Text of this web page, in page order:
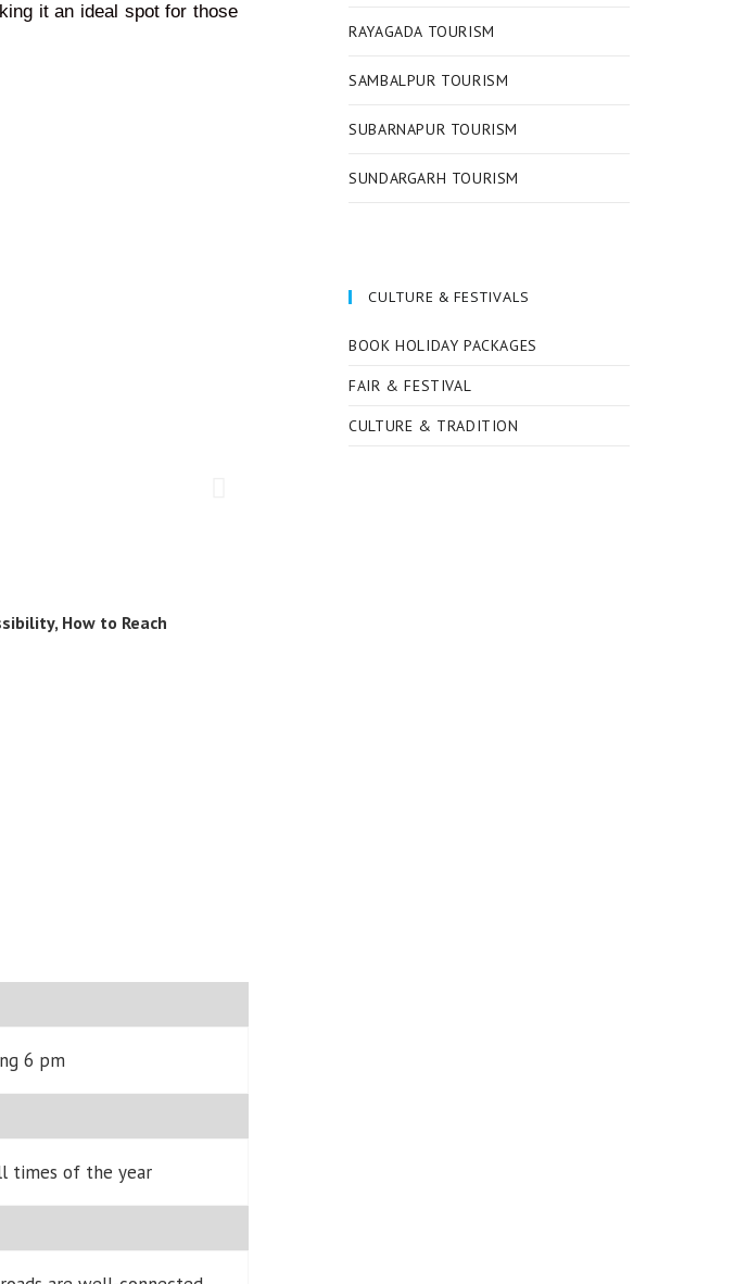
it an ideal spot for those
How to Reach
6 pm
times of the year
RAYAGADA TOURISM
SAMBALPUR TOURISM
SUBARNAPUR TOURISM
SUNDARGARH TOURISM
CULTURE & FESTIVALS
BOOK HOLIDAY PACKAGES
FAIR & FESTIVAL
CULTURE & TRADITION